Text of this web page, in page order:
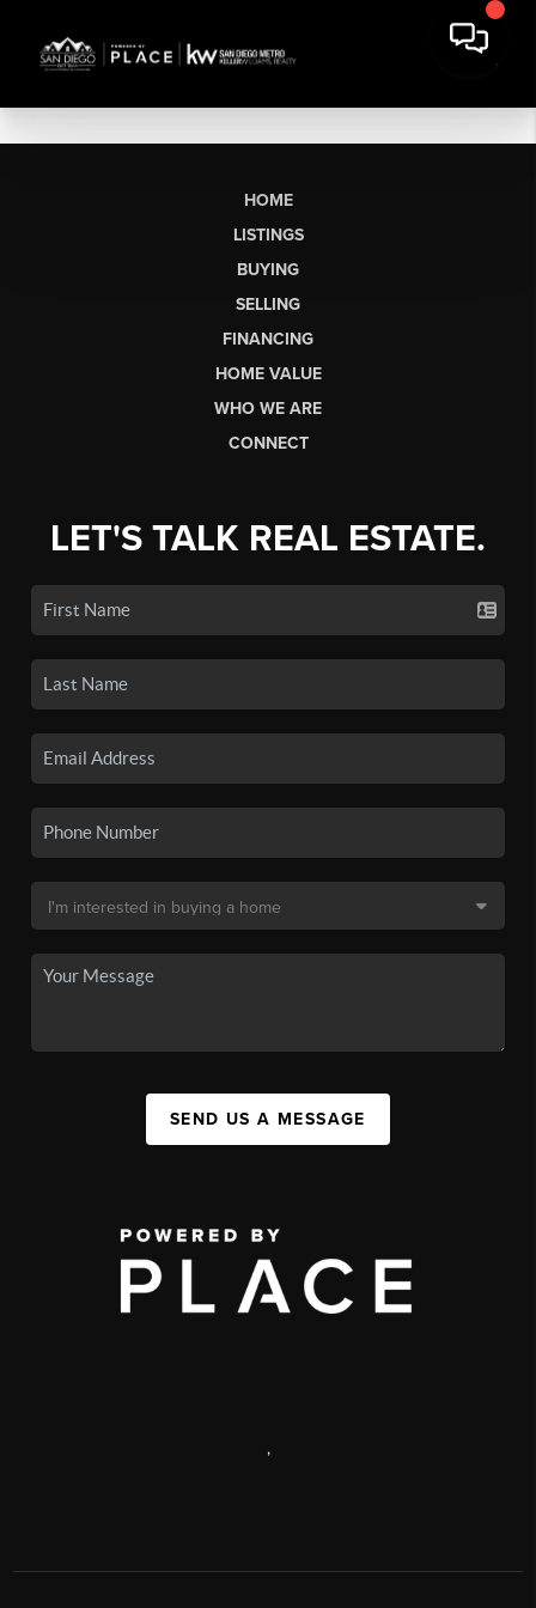
HOME
LISTINGS
BUYING
SELLING
FINANCING
HOME VALUE
WHO WE ARE
CONNECT
LET'S TALK REAL ESTATE.
SEND US A MESSAGE
,